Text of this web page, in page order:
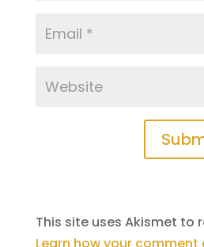
This site uses Akismet to